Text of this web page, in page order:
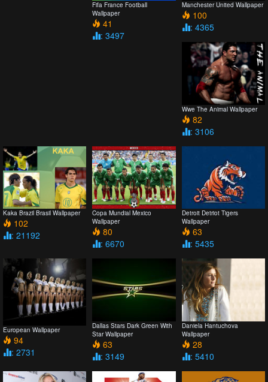
Fifa France Football
Wallpaper
41
: 3497
Manchester United Wallpaper
100
: 4365
Wwe The Animal Wallpaper
82
: 3106
Kaka Brazil Brasil Wallpaper
102
: 21192
Copa Mundial Mexico
Wallpaper
80
: 6670
Detroit Detriot Tigers
Wallpaper
63
: 5435
European Wallpaper
94
: 2731
Dallas Stars Dark Green With
Star Wallpaper
63
: 3149
Daniela Hantuchova
Wallpaper
28
: 5410